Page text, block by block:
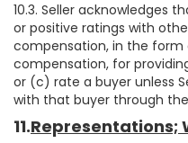
10.3. Seller acknowledges
or positive ratings with
compensation, in the
compensation, for
or (c) rate a buyer unless
with that buyer through
11.Representations;